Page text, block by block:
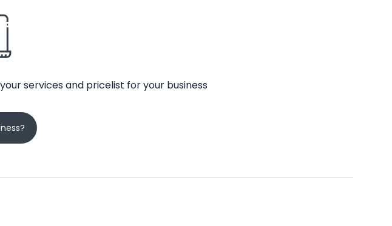
services and pricelist for your business